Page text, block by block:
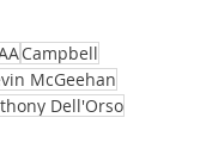
Campbell
McGeehan
Dell'Orso